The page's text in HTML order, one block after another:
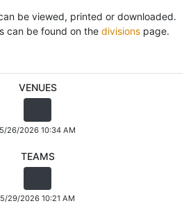
be viewed, printed or downloaded.
can be found on the divisionspage.
VENUES
5/26/2026 10:34 AM
TEAMS
5/29/2026 10:21 AM